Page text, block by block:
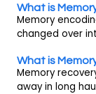
What is
Memory
changed over
What is
Memory
away in long